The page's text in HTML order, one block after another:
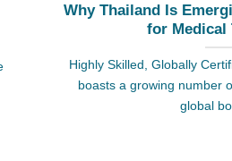
Why Thailand Is
for Medical
Highly Skilled, Globally
boasts a growing number
global